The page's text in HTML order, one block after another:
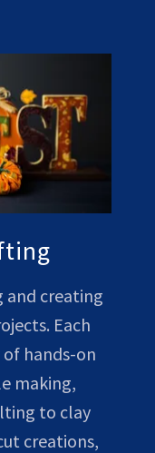
and creating
Each
hands-on
making,
to clay
creations,